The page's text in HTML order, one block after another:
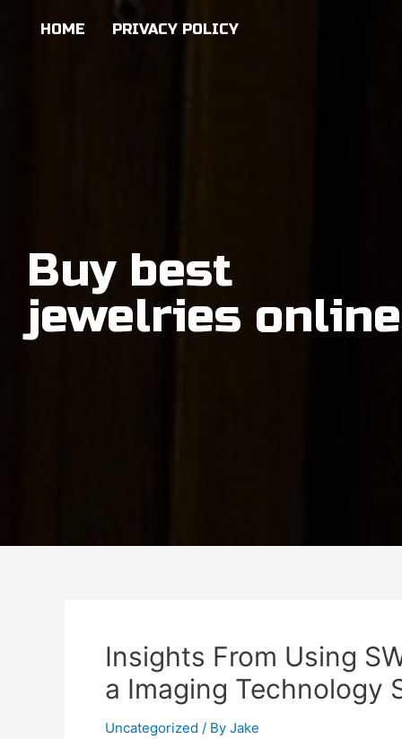
HOME PRIVACY POLICY
Buy best
jewelries online
Insights From Using
a Imaging Technology
Uncategorized / By Jake